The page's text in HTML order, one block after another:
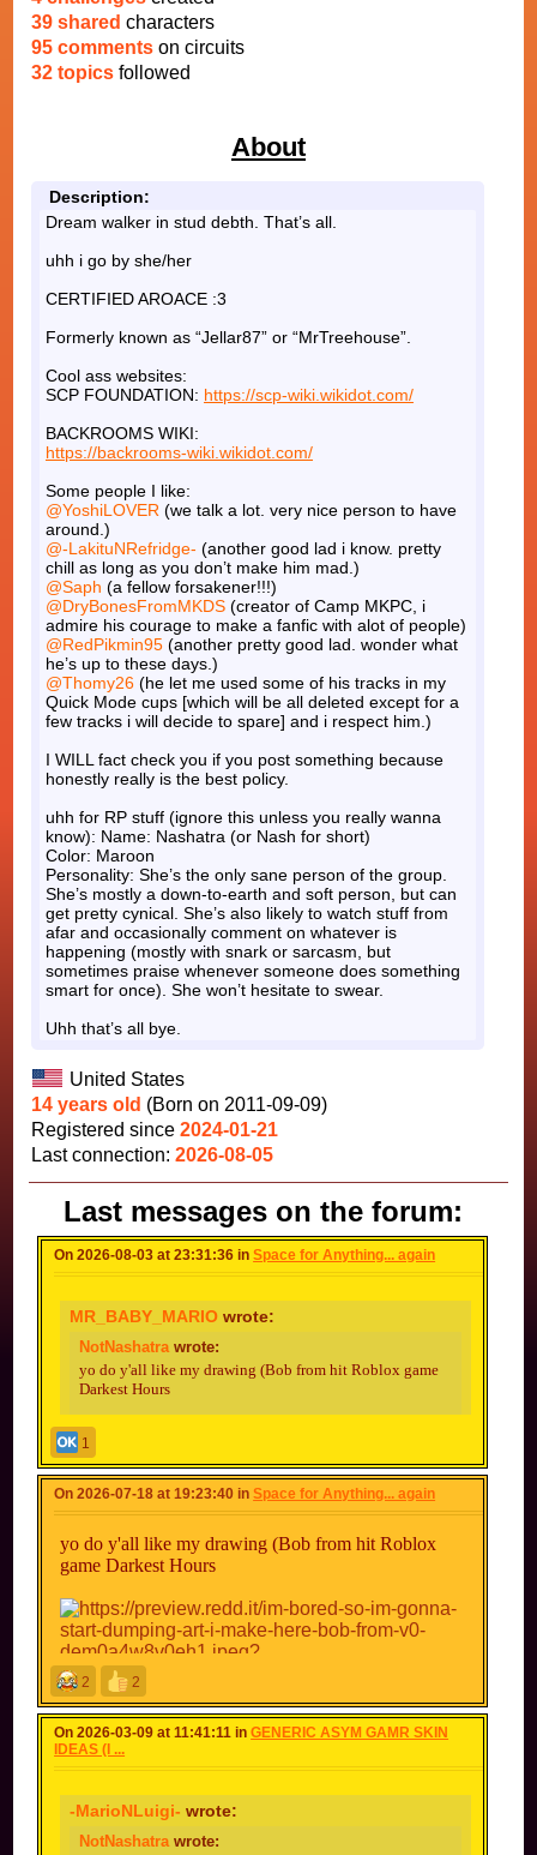
39 shared characters
95 comments on circuits
32 topics followed
About
Description:
Dream walker in stud debth. That’s all.
uhh i go by she/her
CERTIFIED AROACE :3
Formerly known as “Jellar87” or “MrTreehouse”.
Cool ass websites:
SCP FOUNDATION: https://scp-wiki.wikidot.com/
BACKROOMS WIKI:
https://backrooms-wiki.wikidot.com/
Some people I like:
@YoshiLOVER (we talk a lot. very nice person to have
around.)
@-LakituNRefridge- (another good lad i know. pretty
chill as long as you don’t make him mad.)
@Saph (a fellow forsakener!!!)
@DryBonesFromMKDS (creator of Camp MKPC, i
admire his courage to make a fanfic with alot of people)
@RedPikmin95 (another pretty good lad. wonder what
he’s up to these days.)
@Thomy26 (he let me used some of his tracks in my
Quick Mode cups [which will be all deleted except for a
few tracks i will decide to spare] and i respect him.)
I WILL fact check you if you post something because
honestly really is the best policy.
uhh for RP stuff (ignore this unless you really wanna
know): Name: Nashatra (or Nash for short)
Color: Maroon
Personality: She’s the only sane person of the group.
She’s mostly a down-to-earth and soft person, but can
get pretty cynical. She’s also likely to watch stuff from
afar and occasionally comment on whatever is
happening (mostly with snark or sarcasm, but
sometimes praise whenever someone does something
smart for once). She won’t hesitate to swear.
Uhh that’s all bye.
United States
14 years old (Born on 2011-09-09)
Registered since 2024-01-21
Last connection: 2026-08-05
Last messages on the forum:
On 2026-08-03 at 23:31:36 inSpace for Anything... again
MR_BABY_MARIO wrote:
NotNashatrawrote:
yo do y'all like my drawing (Bob from hit Roblox game
Darkest Hours
alpha/bear* different games btw but look at the
resemblance
yo wait gimmie a sec
1
On 2026-07-18 at 19:23:40 inSpace for Anything... again
yo do y'all like my drawing (Bob from hit Roblox
game Darkest Hours
2 2
On 2026-03-09 at 11:41:11 inGENERIC ASYM GAMR SKIN
IDEAS (I ...
-MarioNLuigi- wrote:
NotNashatrawrote: